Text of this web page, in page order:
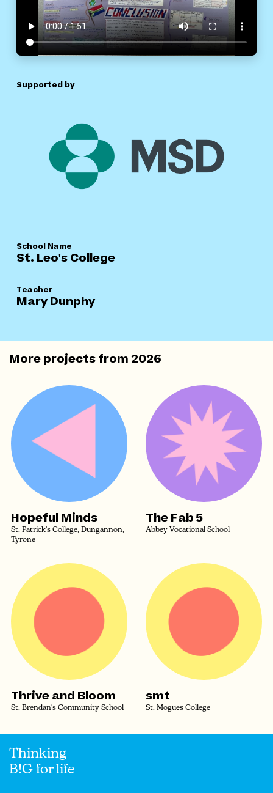
Supported by
School Name
St. Leo's College
Teacher
Mary Dunphy
More projects from2026
Hopeful Minds
St. Patrick's College, Dungannon,
Tyrone
The Fab 5
Abbey Vocational School
Thrive and Bloom
St. Brendan's Community School
smt
St. Mogues College
Thinking
B!G for life